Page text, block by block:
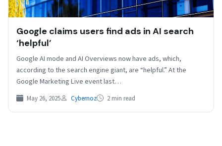
Google claims users find ads in AI search
‘helpful’
Google AI mode and AI Overviews now have ads, which,
according to the search engine giant, are “helpful.” At the
Google Marketing Live event last…
May 26, 2025 Cybernoz 2 min read